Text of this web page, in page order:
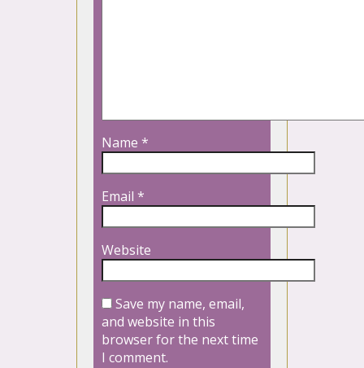
Name *
Email *
Website
Save my name, email,
and website in this
browser for the next time
I comment.